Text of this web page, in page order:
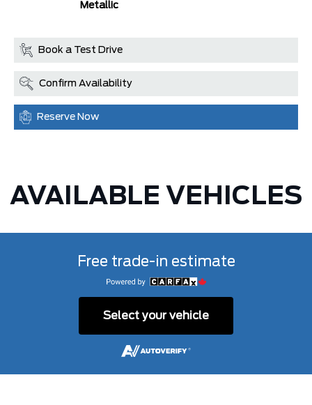
Metallic
Book a Test Drive
Confirm Availability
Reserve Now
AVAILABLE VEHICLES
Free trade-in estimate
Select your vehicle